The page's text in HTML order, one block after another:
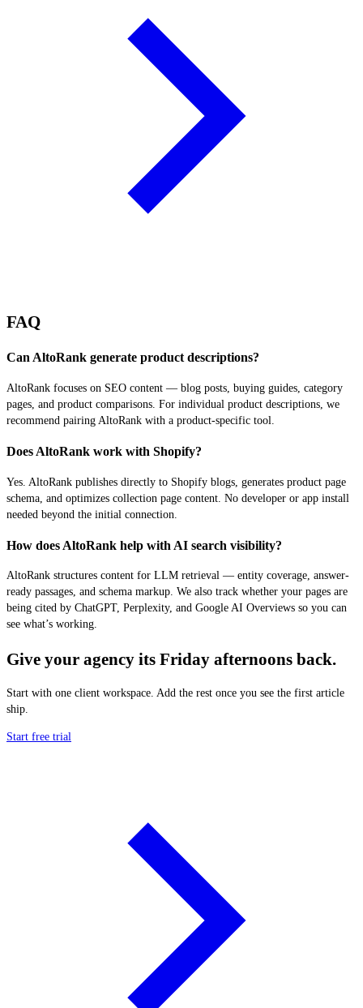
FAQ
Can AltoRank generate product descriptions?
AltoRank focuses on SEO content — blog posts, buying guides, category
pages, and product comparisons. For individual product descriptions, we
recommend pairing AltoRank with a product-specific tool.
Does AltoRank work with Shopify?
Yes. AltoRank publishes directly to Shopify blogs, generates product page
schema, and optimizes collection page content. No developer or app install
needed beyond the initial connection.
How does AltoRank help with AI search visibility?
AltoRank structures content for LLM retrieval — entity coverage, answer-
ready passages, and schema markup. We also track whether your pages are
being cited by ChatGPT, Perplexity, and Google AI Overviews so you can
see what’s working.
Give your agency its Friday afternoons back.
Start with one client workspace. Add the rest once you see the first article
ship.
Start free trial